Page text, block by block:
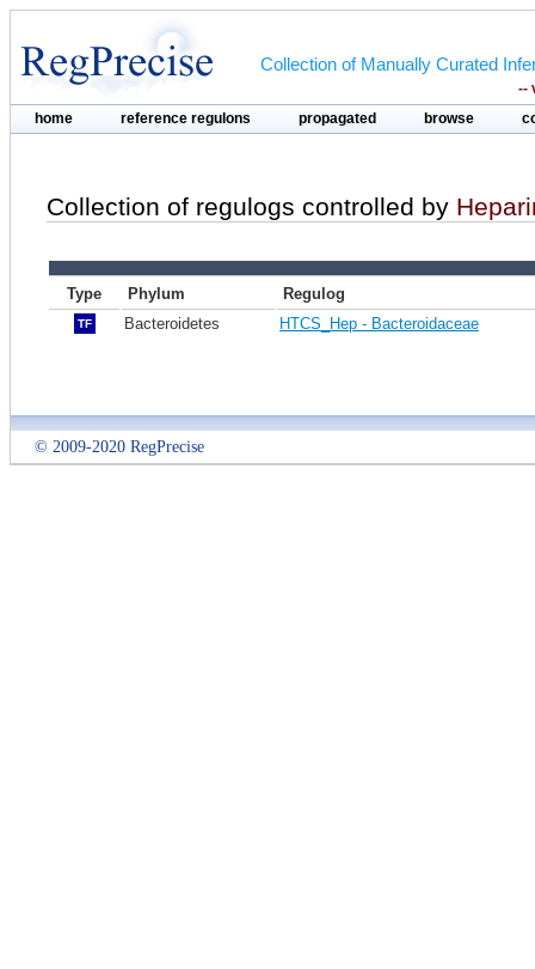
Collection of Manually Curated
--
home reference regulons propagated browse
Collection of regulogs controlled by
Type Phylum Regulog
TF Bacteroidetes HTCS_Hep - Bacteroidaceae
© 2009-2020 RegPrecise